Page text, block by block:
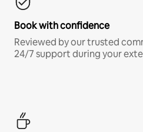
Book with confidence
Reviewed by our trusted
24/7 support during your